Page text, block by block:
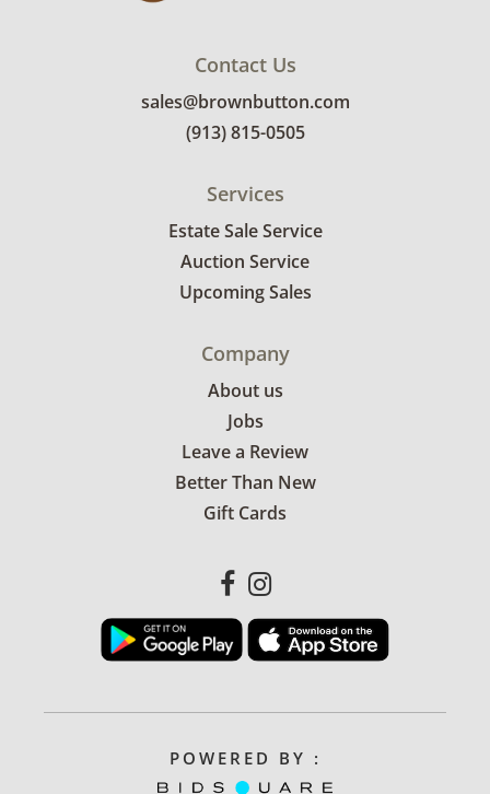
Contact Us
sales@brownbutton.com
(913) 815-0505
Services
Estate Sale Service
Auction Service
Upcoming Sales
Company
About us
Jobs
Leave a Review
Better Than New
Gift Cards
POWERED BY :